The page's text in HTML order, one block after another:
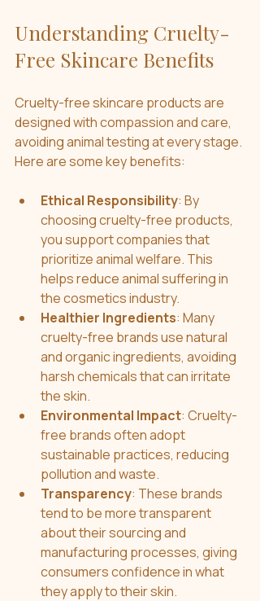
Understanding Cruelty-
Free Skincare Benefits
Cruelty-free skincare products are
designed with compassion and care,
avoiding animal testing at every stage.
Here are some key benefits:
Ethical Responsibility: By
choosing cruelty-free products,
you support companies that
prioritize animal welfare. This
helps reduce animal suffering in
the cosmetics industry.
Healthier Ingredients: Many
cruelty-free brands use natural
and organic ingredients, avoiding
harsh chemicals that can irritate
the skin.
Environmental Impact: Cruelty-
free brands often adopt
sustainable practices, reducing
pollution and waste.
Transparency: These brands
tend to be more transparent
about their sourcing and
manufacturing processes, giving
consumers confidence in what
they apply to their skin.